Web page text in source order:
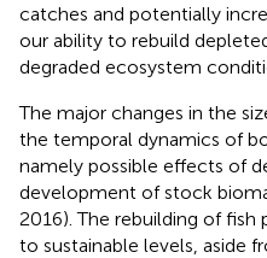
catches and potentially
our ability to rebuild
degraded ecosystem
The major changes in the
the temporal dynamics of
namely possible effects of
development of stock
2016). The rebuilding of
to sustainable levels, aside